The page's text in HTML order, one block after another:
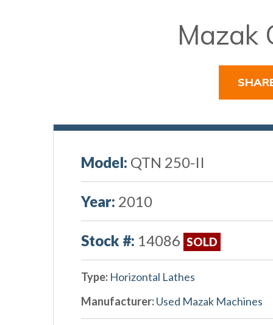
Mazak
Model: QTN 250-II
Year: 2010
Stock #: 14086 SOLD
Type: Horizontal Lathes
Manufacturer:Used Mazak Machines